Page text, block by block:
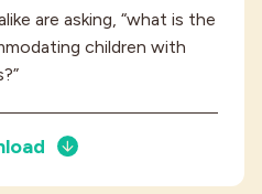
are asking, “what is the
children with